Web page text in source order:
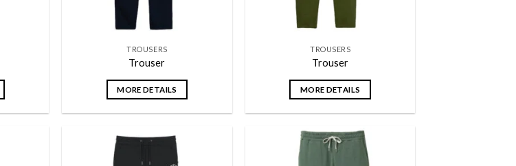
TROUSERS
Trouser
MORE DETAILS
TROUSERS
Trouser
MORE DETAILS